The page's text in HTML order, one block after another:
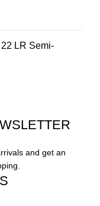
LR Semi-
and get an